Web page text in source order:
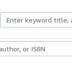
BooksArt &